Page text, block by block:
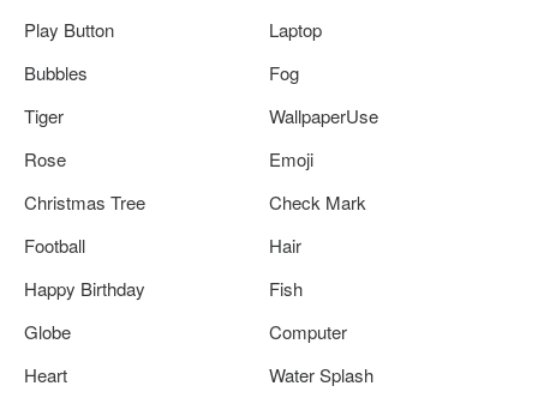
Play Button
Laptop
Bubbles
Fog
Tiger
WallpaperUse
Rose
Emoji
Christmas Tree
Check Mark
Football
Hair
Happy Birthday
Fish
Globe
Computer
Heart
Water Splash